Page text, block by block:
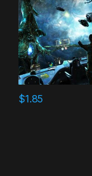
$1.85